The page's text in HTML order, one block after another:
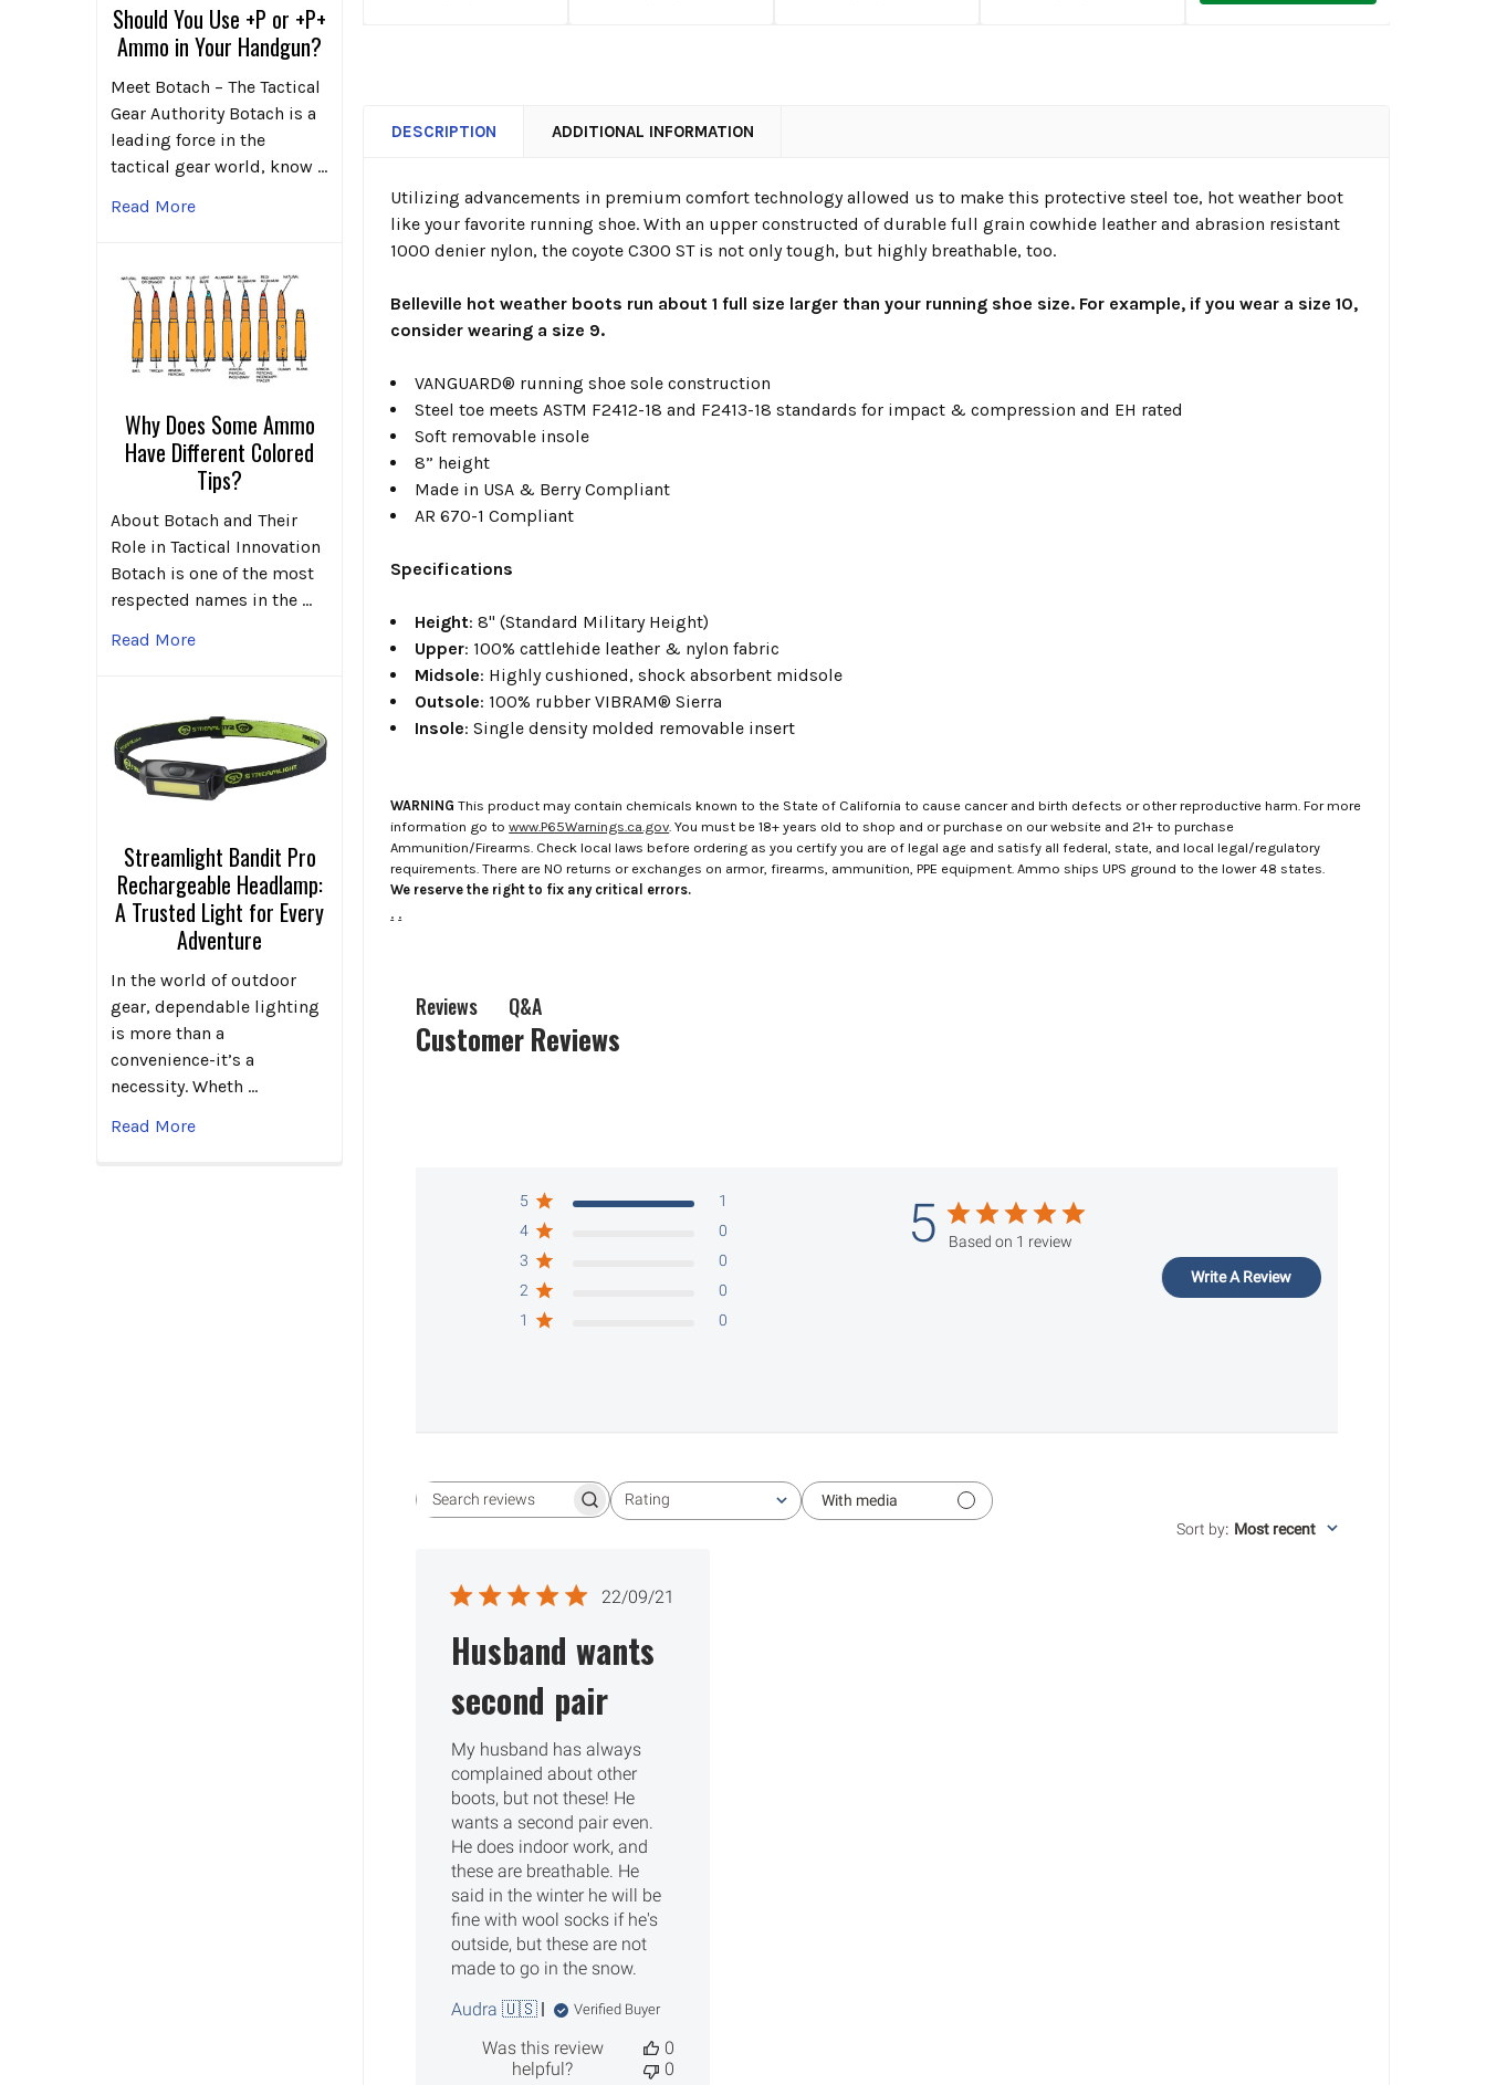
Should You Use +P or +P+
Ammo in Your Handgun?
Meet Botach – The Tactical
Gear Authority Botach is a
leading force in the
tactical gear world, know …
Read More
Why Does Some Ammo
Have Different Colored
Tips?
About Botach and Their
Role in Tactical Innovation
Botach is one of the most
respected names in the …
Read More
Streamlight Bandit Pro
Rechargeable Headlamp:
A Trusted Light for Every
Adventure
In the world of outdoor
gear, dependable lighting
is more than a
convenience-it’s a
necessity. Wheth …
Read More
DESCRIPTION ADDITIONAL INFORMATION
Utilizing advancements in premium comfort technology allowed us to make this protective steel toe, hot weather boot
like your favorite running shoe. With an upper constructed of durable full grain cowhide leather and abrasion resistant
1000 denier nylon, the coyote C300 ST is not only tough, but highly breathable, too.
Belleville hot weather boots run about 1 full size larger than your running shoe size. For example, if you wear a size 10,
consider wearing a size 9.
VANGUARD® running shoe sole construction
Steel toe meets ASTM F2412-18 and F2413-18 standards for impact & compression and EH rated
Soft removable insole
8” height
Made in USA & Berry Compliant
AR 670-1 Compliant
Specifications
Height: 8" (Standard Military Height)
Upper: 100% cattlehide leather & nylon fabric
Midsole: Highly cushioned, shock absorbent midsole
Outsole: 100% rubber VIBRAM® Sierra
Insole: Single density molded removable insert
WARNING This product may contain chemicals known to the State of California to cause cancer and birth defects or other reproductive harm. For more
information go towww.P65Warnings.ca.gov . You must be 18+ years old to shop and or purchase on our website and 21+ to purchase
Ammunition/Firearms. Check local laws before ordering as you certify you are of legal age and satisfy all federal, state, and local legal/regulatory
requirements. There are NO returns or exchanges on armor, firearms, ammunition, PPE equipment. Ammo ships UPS ground to the lower 48 states.
We reserve the right to fix any critical errors.
. .
Reviews Q&A
Customer Reviews
5 Based on 1 review
5
1
4
0
3
0
2
0
1
0
Write A Review
Search reviewsRating
All ratings
With media
Sort by: Most recent
Published
22/09/21
Husband wants
second pair
My husband has always
complained about other
boots, but not these! He
wants a second pair even.
He does indoor work, and
these are breathable. He
said in the winter he will be
fine with wool socks if he's
outside, but these are not
made to go in the snow.
Audra 🇺🇸
Verified Buyer
Was this review
helpful?
0
0